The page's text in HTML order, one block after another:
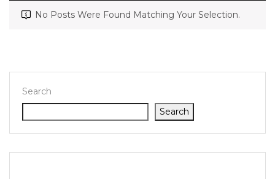
Search
Search
No Posts Were Found Matching Your Selection.